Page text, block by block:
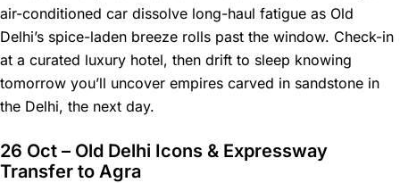
air-conditioned car dissolve long-haul fatigue as Old
Delhi’s spice-laden breeze rolls past the window. Check-in
at a curated luxury hotel, then drift to sleep knowing
tomorrow you’ll uncover empires carved in sandstone in
the Delhi, the next day.
26 Oct – Old Delhi Icons & Expressway
Transfer to Agra